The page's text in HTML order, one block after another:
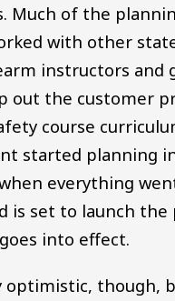
Much of the
with other
instructors and
out the customer
course
started planning
everything
is set to launch the
into effect.
optimistic, though,